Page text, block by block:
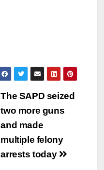
The SAPD seized
two more guns
and made
multiple felony
arrests today